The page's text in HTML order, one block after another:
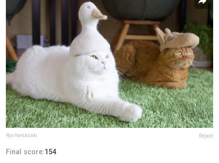
Ryo Yamazaki Report
Final score:154